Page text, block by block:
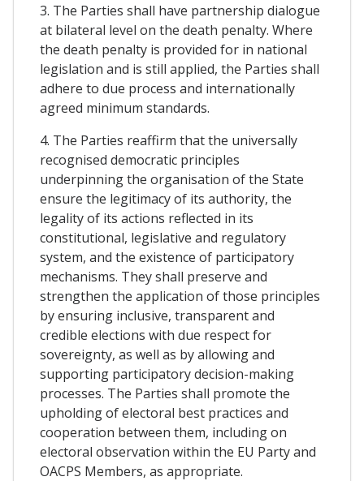
3. The Parties shall have partnership dialogue
at bilateral level on the death penalty. Where
the death penalty is provided for in national
legislation and is still applied, the Parties shall
adhere to due process and internationally
agreed minimum standards.
4. The Parties reaffirm that the universally
recognised democratic principles
underpinning the organisation of the State
ensure the legitimacy of its authority, the
legality of its actions reflected in its
constitutional, legislative and regulatory
system, and the existence of participatory
mechanisms. They shall preserve and
strengthen the application of those principles
by ensuring inclusive, transparent and
credible elections with due respect for
sovereignty, as well as by allowing and
supporting participatory decision-making
processes. The Parties shall promote the
upholding of electoral best practices and
cooperation between them, including on
electoral observation within the EU Party and
OACPS Members, as appropriate.